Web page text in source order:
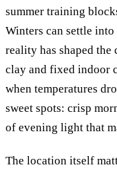
summer training
Winters can settle
reality has shaped
clay and fixed indoor
when temperatures
sweet spots: crisp
of evening light that
The location itself